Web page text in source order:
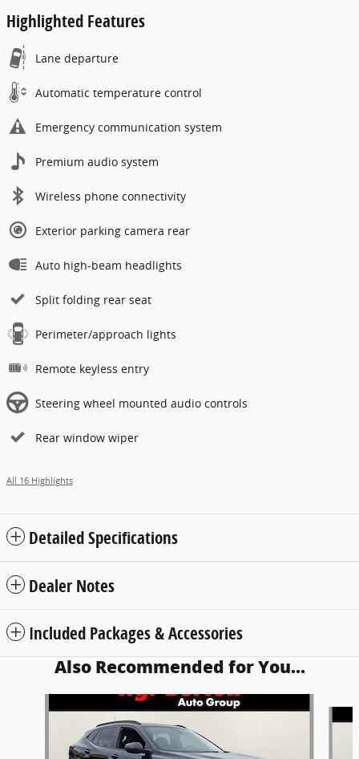
Highlighted Features
Lane departure
Automatic temperature control
Emergency communication system
Premium audio system
Wireless phone connectivity
Exterior parking camera rear
Auto high-beam headlights
Split folding rear seat
Perimeter/approach lights
Remote keyless entry
Steering wheel mounted audio controls
Rear window wiper
All 16 Highlights
Detailed Specifications
Dealer Notes
Included Packages & Accessories
Also Recommended for You...